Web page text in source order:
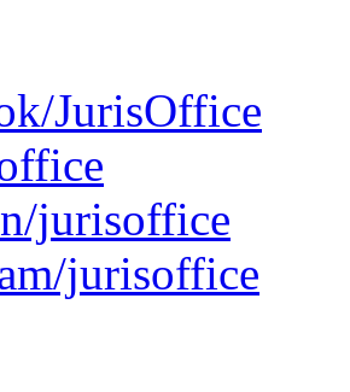
JurisOffice
jurisoffice
jurisoffice